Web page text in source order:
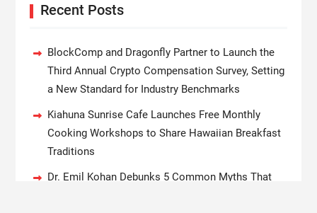
Recent Posts
BlockComp and Dragonfly Partner to Launch the
Third Annual Crypto Compensation Survey, Setting
a New Standard for Industry Benchmarks
Kiahuna Sunrise Cafe Launches Free Monthly
Cooking Workshops to Share Hawaiian Breakfast
Traditions
Dr. Emil Kohan Debunks 5 Common Myths That